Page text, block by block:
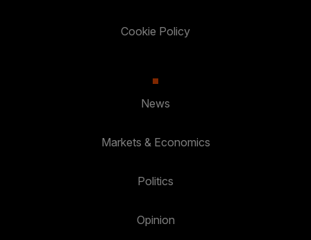
Cookie Policy
News
Markets & Economics
Politics
Opinion